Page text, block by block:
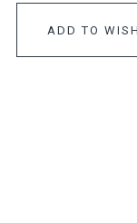
ADD TO